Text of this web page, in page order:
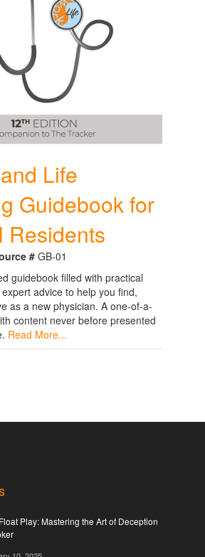
Life
Guidebook for
Residents
#GB-01
guidebook filled with practical
advice to help you find,
as a new physician. A one-of-a-
content never before presented
Read More...
Play: Mastering the Art of Deception